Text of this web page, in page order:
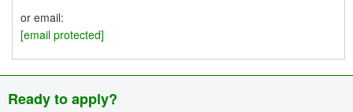
or email:
[email protected]
Ready to apply?